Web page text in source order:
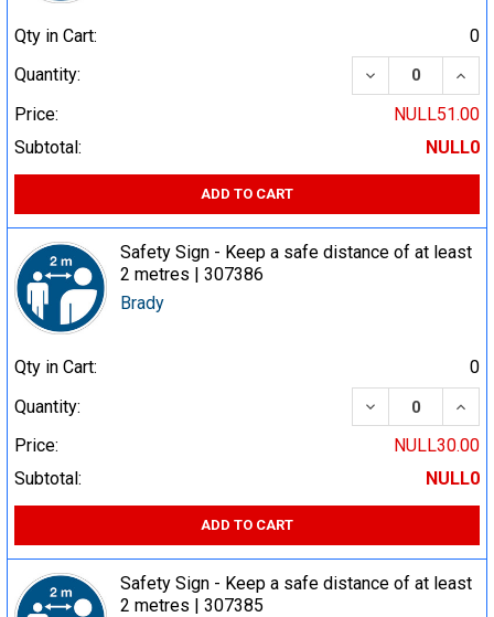
Qty in Cart:
0
Quantity:
DECREASE
Price:
NULL51.00
Subtotal:
NULL0
ADD TO CART
Safety Sign - Keep a safe distance of at least
2 metres | 307386
Brady
Qty in Cart:
0
Quantity:
DECREASE
Price:
NULL30.00
Subtotal:
NULL0
ADD TO CART
Safety Sign - Keep a safe distance of at least
2 metres | 307385